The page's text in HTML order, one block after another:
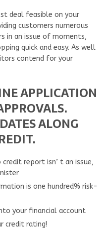
deal feasible on your
customers numerous
in an issue of moments,
quick and easy. As well
contend for your
APPLICATION
ALONG
report isn’ t an issue,
is one hundred% risk-
your financial account
credit rating!